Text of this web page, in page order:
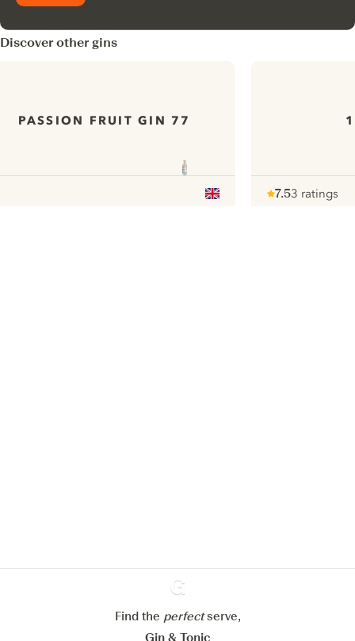
Discover other gins
PASSION FRUIT GIN 77
7.53 ratings
Ginventory
Find the perfectserve,
Gin & Tonic